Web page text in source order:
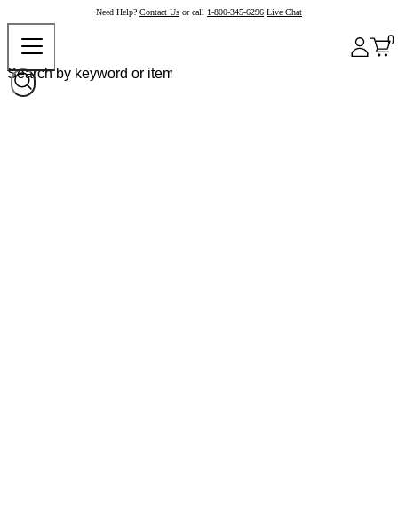
Need Help? Contact Us or call 1-800-345-6296 Live Chat
0